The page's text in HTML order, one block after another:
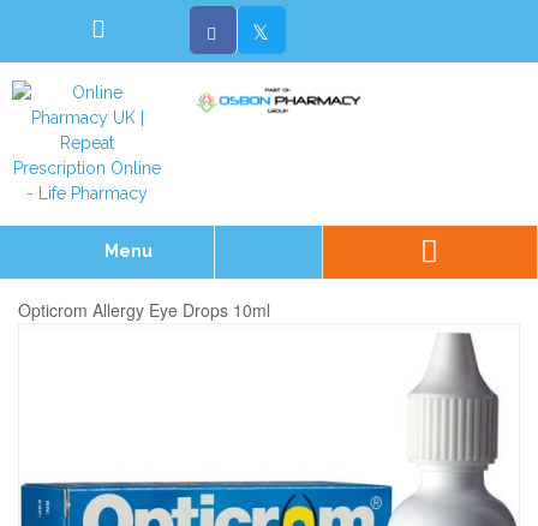
Menu
Opticrom Allergy Eye Drops 10ml